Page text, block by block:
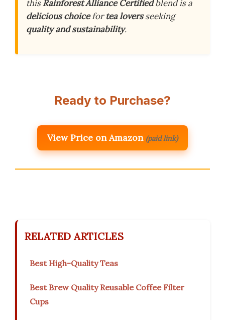
thisRainforest Alliance Certifiedblend is a
delicious choicefortea loversseeking
quality and sustainability.
Ready to Purchase?
View Price on Amazon (paid link)
RELATED ARTICLES
Best High-Quality Teas
Best Brew Quality Reusable Coffee Filter
Cups